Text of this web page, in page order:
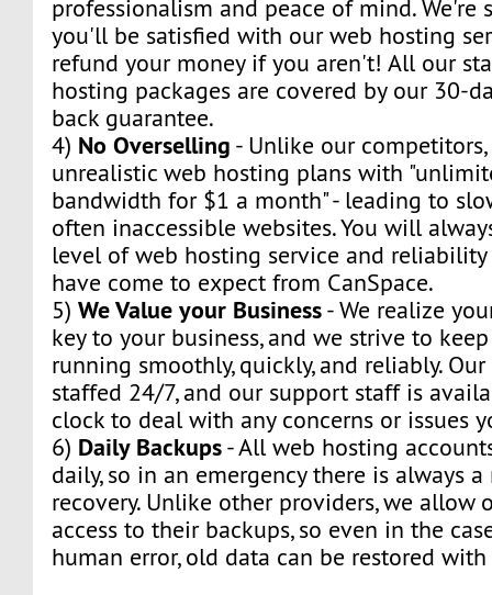
professionalism and peace of mind. We're
you'll be satisfied with our web hosting
refund your money if you aren't! All our
hosting packages are covered by our 30-
back guarantee.
4) No Overselling - Unlike our
unrealistic web hosting plans with
bandwidth for $1 a month" - leading to
often inaccessible websites. You will
level of web hosting service and reliability
have come to expect from CanSpace.
5)We Value your Business- We realize
key to your business, and we strive to
running smoothly, quickly, and reliably.
staffed 24/7, and our support staff is
clock to deal with any concerns or issues
6) Daily Backups- All web hosting
daily, so in an emergency there is always
recovery. Unlike other providers, we allow
access to their backups, so even in the
human error, old data can be restored